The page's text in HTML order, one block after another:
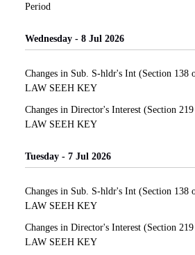
Period
Wednesday - 8 Jul 2026
Changes in Sub. S-hldr's Int (Section 138
LAW SEEH KEY
Changes in Director's Interest (Section
LAW SEEH KEY
Tuesday - 7 Jul 2026
Changes in Sub. S-hldr's Int (Section 138
LAW SEEH KEY
Changes in Director's Interest (Section
LAW SEEH KEY